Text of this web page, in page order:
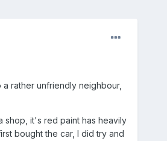
rather unfriendly neighbour,
shop, it's red paint has heavily
bought the car, I did try and